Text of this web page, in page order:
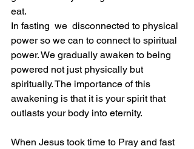
eat.
In fasting  we  disconnected to physical
power so we can to connect to spiritual
power. We gradually awaken to being
powered not just physically but
spiritually. The importance of this
awakening is that it is your spirit that
outlasts your body into eternity.
When Jesus took time to Pray and fast